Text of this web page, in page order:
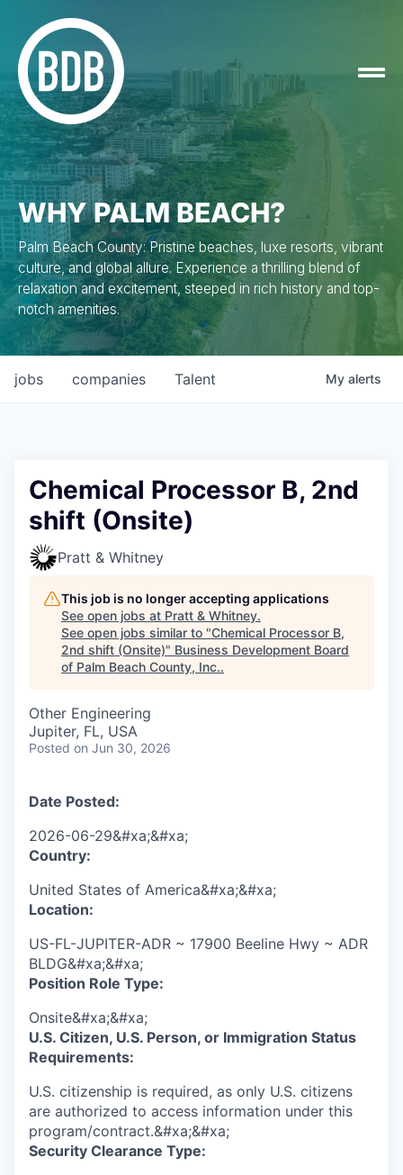
WHY PALM BEACH?
Palm Beach County: Pristine beaches, luxe resorts, vibrant
culture, and global allure. Experience a thrilling blend of
relaxation and excitement, steeped in rich history and top-
notch amenities.
jobs companies Talent My alerts
Chemical Processor B, 2nd
shift (Onsite)
Pratt & Whitney
This job is no longer accepting applications
See open jobs at Pratt & Whitney.
See open jobs similar to "Chemical Processor B,
2nd shift (Onsite)" Business Development Board
of Palm Beach County, Inc..
Other Engineering
Jupiter, FL, USA
Posted on Jun 30, 2026
Date Posted:
2026-06-29&#xa;&#xa;
Country:
United States of America&#xa;&#xa;
Location:
US-FL-JUPITER-ADR ~ 17900 Beeline Hwy ~ ADR
BLDG&#xa;&#xa;
Position Role Type:
Onsite&#xa;&#xa;
U.S. Citizen, U.S. Person, or Immigration Status
Requirements:
U.S. citizenship is required, as only U.S. citizens
are authorized to access information under this
program/contract.&#xa;&#xa;
Security Clearance Type: